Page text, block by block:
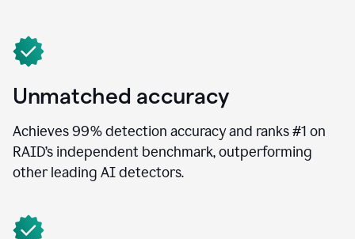
Unmatched accuracy
Achieves 99% detection accuracy and ranks #1 on
RAID’s independent benchmark, outperforming
other leading AI detectors.